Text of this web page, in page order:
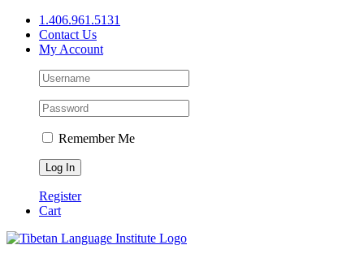
Skip
content
1.406.961.5131
Contact Us
My Account
Remember Me
Register
Cart
Facebook
X
YouTube